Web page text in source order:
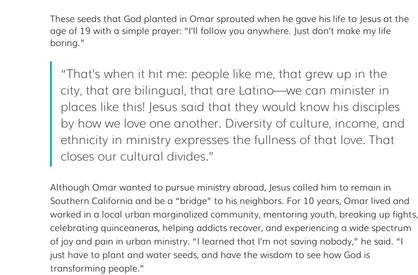
These seeds that God planted in Omar sprouted when he gave his life to Jesus at the
age of 19 with a simple prayer: “I’ll follow you anywhere. Just don’t make my life
boring.”
“That’s when it hit me: people like me, that grew up in the
city, that are bilingual, that are Latino—we can minister in
places like this! Jesus said that they would know his disciples
by how we love one another. Diversity of culture, income, and
ethnicity in ministry expresses the fullness of that love. That
closes our cultural divides.”
Although Omar wanted to pursue ministry abroad, Jesus called him to remain in
Southern California and be a “bridge” to his neighbors. For 10 years, Omar lived and
worked in a local urban marginalized community, mentoring youth, breaking up fights,
celebrating quinceaneras, helping addicts recover, and experiencing a wide spectrum
of joy and pain in urban ministry. “I learned that I’m not saving nobody,” he said. “I
just have to plant and water seeds, and have the wisdom to see how God is
transforming people.”